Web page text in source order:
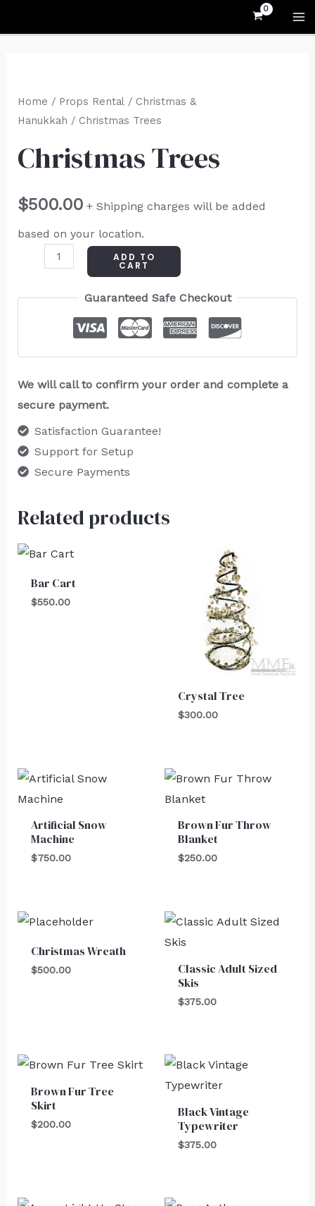
Home / Props Rental/ Christmas &
Hanukkah / Christmas Trees
Christmas Trees
$500.00 + Shipping charges will be added
based on your location.
Trees
quantity
ADD TO
CART
Guaranteed Safe Checkout
We will call to confirm your order and complete a
secure payment.
Satisfaction Guarantee!
Support for Setup
Secure Payments
Related products
Bar Cart
$550.00
Crystal Tree
$300.00
Artificial Snow
Machine
$750.00
Brown Fur Throw
Blanket
$250.00
Christmas Wreath
$500.00
Classic Adult Sized
Skis
$375.00
Brown Fur Tree
Skirt
$200.00
Black Vintage
Typewriter
$375.00